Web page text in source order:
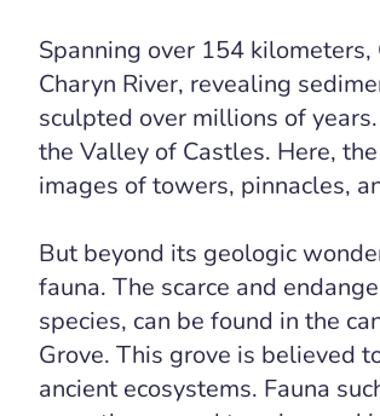
Spanning over 154
Charyn River, revealing
sculpted over millions of
the Valley of Castles. Here,
images of towers, pinnacles,
But beyond its geologic
fauna. The scarce and
species, can be found in the
Grove. This grove is believed
ancient ecosystems. Fauna